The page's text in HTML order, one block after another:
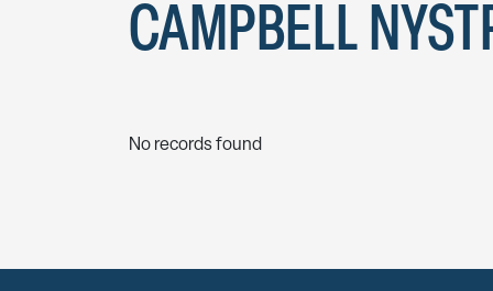
CAMPBELL
No records found